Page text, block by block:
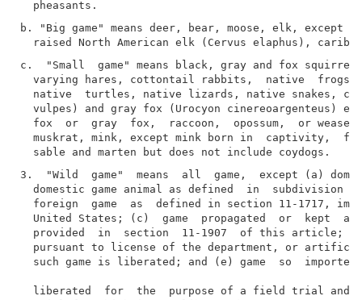
b. "Big game" means deer, bear, moose, elk, except
c.  "Small  game" means black, gray and fox
varying hares, cottontail rabbits,  native  frogs,
native  turtles, native lizards, native snakes,
vulpes) and gray fox (Urocyon cinereoargenteus)
fox  or  gray  fox,  raccoon,  opossum,  or
muskrat, mink, except mink born in  captivity,
3.  "Wild  game"  means  all  game,  except (a)
domestic game animal as defined  in  subdivision
foreign  game  as  defined in section 11-1717,
United States; (c)  game  propagated  or  kept
provided  in  section  11-1907  of this article;
pursuant to license of the department, or
such game is liberated; and (e) game  so  imported
liberated  for  the  purpose of a field trial and